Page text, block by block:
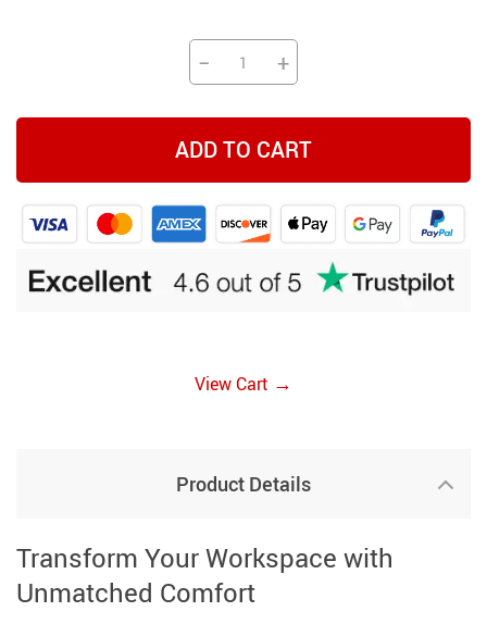
− +
ADD TO CART
View Cart →
Product Details
Transform Your Workspace with
Unmatched Comfort